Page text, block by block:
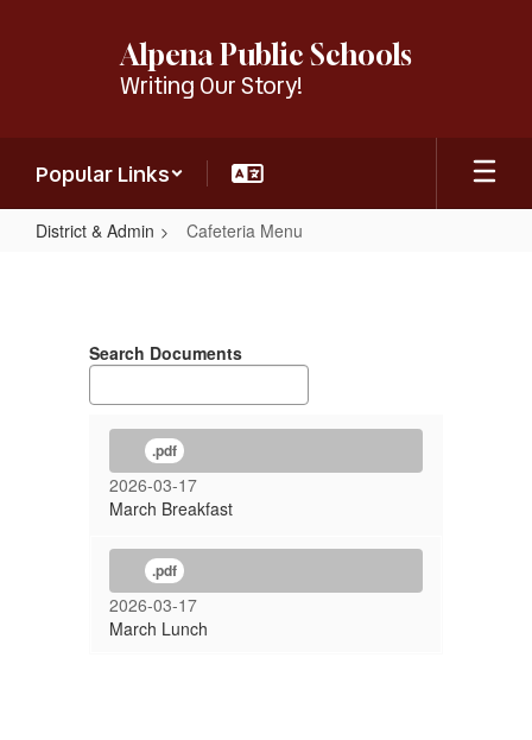
Alpena Public Schools
Writing Our Story!
Popular Links
District & Admin Cafeteria Menu
Search Documents
.pdf
2026-03-17
March Breakfast
.pdf
2026-03-17
March Lunch